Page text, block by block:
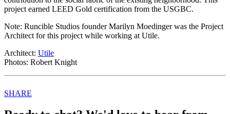
project earned LEED Gold certification from the USGBC.
Note: Runcible Studios founder Marilyn Moedinger was the Project
Architect for this project while working at Utile.
Architect: Utile
Photos: Robert Knight
Share
SHARE